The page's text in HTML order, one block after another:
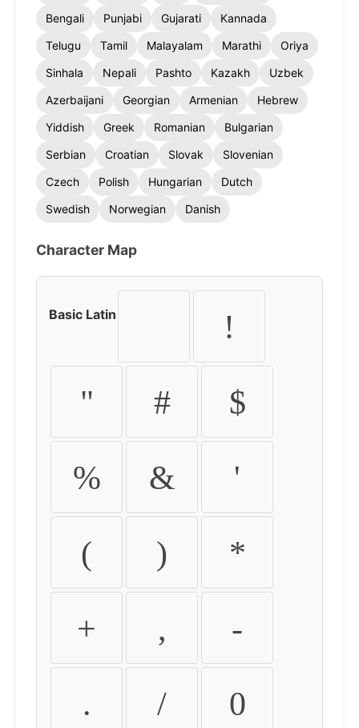
Bengali
Punjabi Gujarati
Kannada
Telugu
Tamil Malayalam Marathi
Oriya
Sinhala
Nepali Pashto Kazakh
Uzbek
Azerbaijani
Georgian Armenian
Hebrew
Yiddish
Greek Romanian
Bulgarian
Serbian
Croatian Slovak
Slovenian
Czech
Polish Hungarian
Dutch
Swedish
Norwegian Danish
Character Map
Basic Latin !
" # $
% & '
( ) *
+ , -
. / 0